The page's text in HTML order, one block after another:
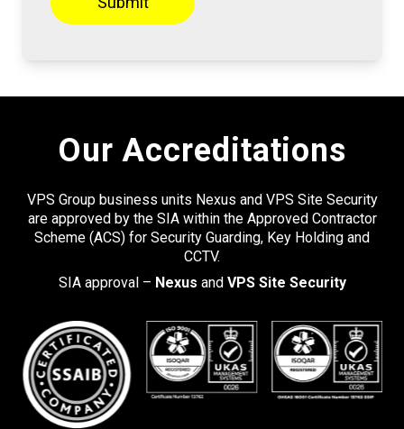
Our Accreditations
VPS Group business units Nexus and VPS Site Security
are approved by the SIA within the Approved Contractor
Scheme (ACS) for Security Guarding, Key Holding and
CCTV.
SIA approval – Nexus and VPS Site Security